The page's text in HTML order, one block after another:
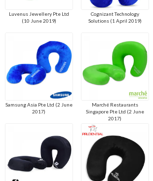
Luvenus Jewellery Pte Ltd
(10 June 2019)
Cognizant Technology
Solutions (1 April 2019)
Samsung Asia Pte Ltd (2 June
2017)
Marché Restaurants
Singapore Pte Ltd (2 June
2017)